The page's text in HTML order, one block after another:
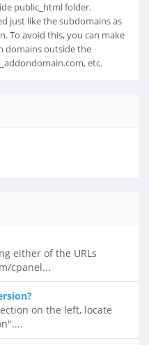
public_html folder.
just like the subdomains as
To avoid this, you can make
domains outside the
etc.
either of the URLs
cpanel...
on the left, locate